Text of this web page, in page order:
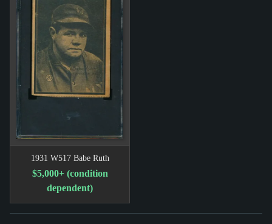
1931 W517 Babe Ruth
$5,000+ (condition
dependent)